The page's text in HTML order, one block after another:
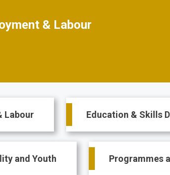
& Labour
Labour Education & Skills
and Youth Programmes